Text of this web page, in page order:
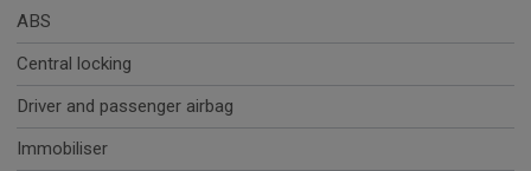
ABS
Central locking
Driver and passenger airbag
Immobiliser